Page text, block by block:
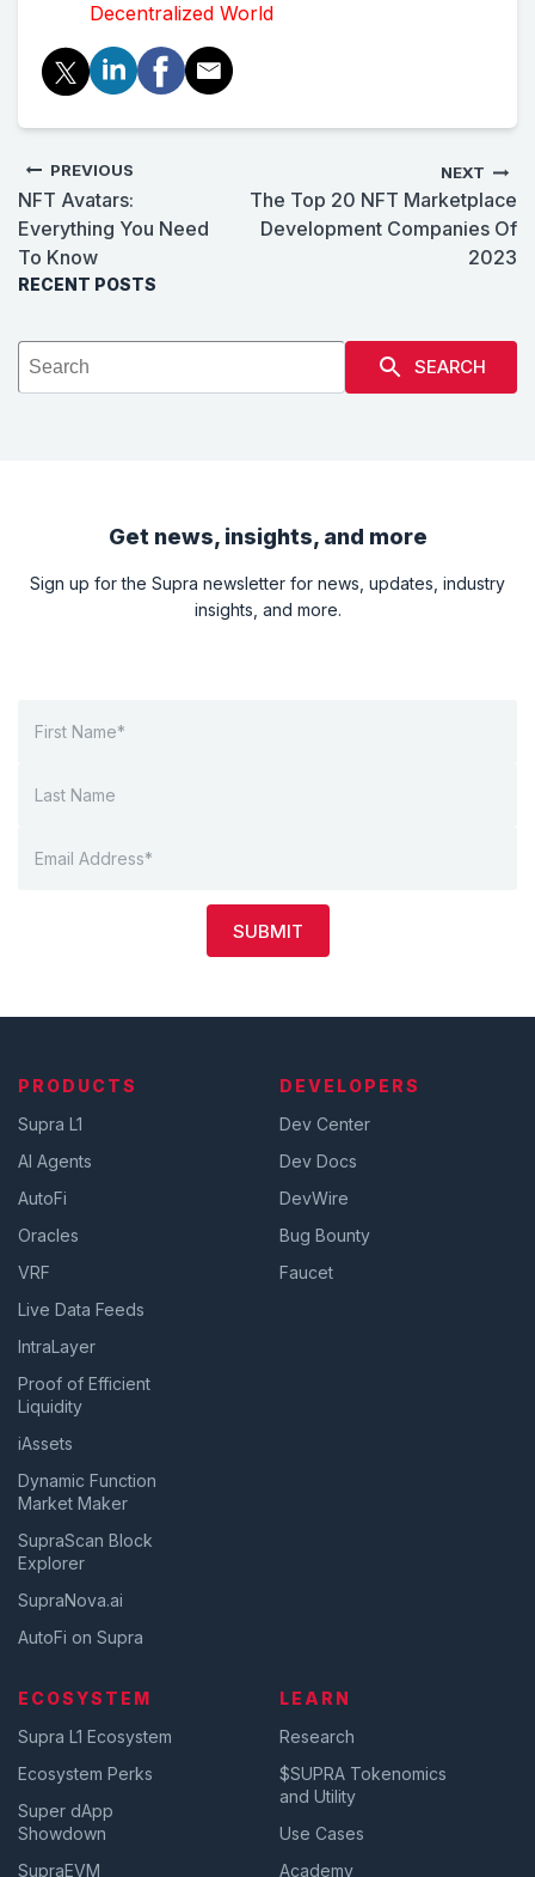
Decentralized World
PREVIOUS
NFT Avatars:
Everything You Need
To Know
NEXT
The Top 20 NFT Marketplace
Development Companies Of
2023
RECENT POSTS
SEARCH
Get news, insights, and more
Sign up for the Supra newsletter for news, updates, industry
insights, and more.
SUBMIT
PRODUCTS
Supra L1
AI Agents
AutoFi
Oracles
VRF
Live Data Feeds
IntraLayer
Proof of Efficient
Liquidity
iAssets
Dynamic Function
Market Maker
SupraScan Block
Explorer
SupraNova.ai
AutoFi on Supra
DEVELOPERS
Dev Center
Dev Docs
DevWire
Bug Bounty
Faucet
ECOSYSTEM
Supra L1 Ecosystem
Ecosystem Perks
Super dApp
Showdown
SupraEVM
LEARN
Research
$SUPRA Tokenomics
and Utility
Use Cases
Academy